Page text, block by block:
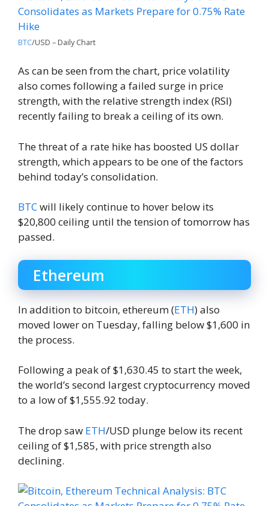
BTC/USD – Daily Chart
As can be seen from the chart, price volatility
also comes following a failed surge in price
strength, with the relative strength index (RSI)
recently failing to break a ceiling of its own.
The threat of a rate hike has boosted US dollar
strength, which appears to be one of the factors
behind today’s consolidation.
BTCwill likely continue to hover below its
$20,800 ceiling until the tension of tomorrow has
passed.
Ethereum
In addition to bitcoin, ethereum (ETH) also
moved lower on Tuesday, falling below $1,600 in
the process.
Following a peak of $1,630.45 to start the week,
the world’s second largest cryptocurrency moved
to a low of $1,555.92 today.
The drop saw ETH/USD plunge below its recent
ceiling of $1,585, with price strength also
declining.